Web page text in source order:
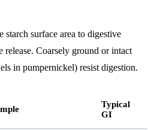
surface area to digestive
Coarsely ground or intact
in pumpernickel) resist digestion.
Typical
GI